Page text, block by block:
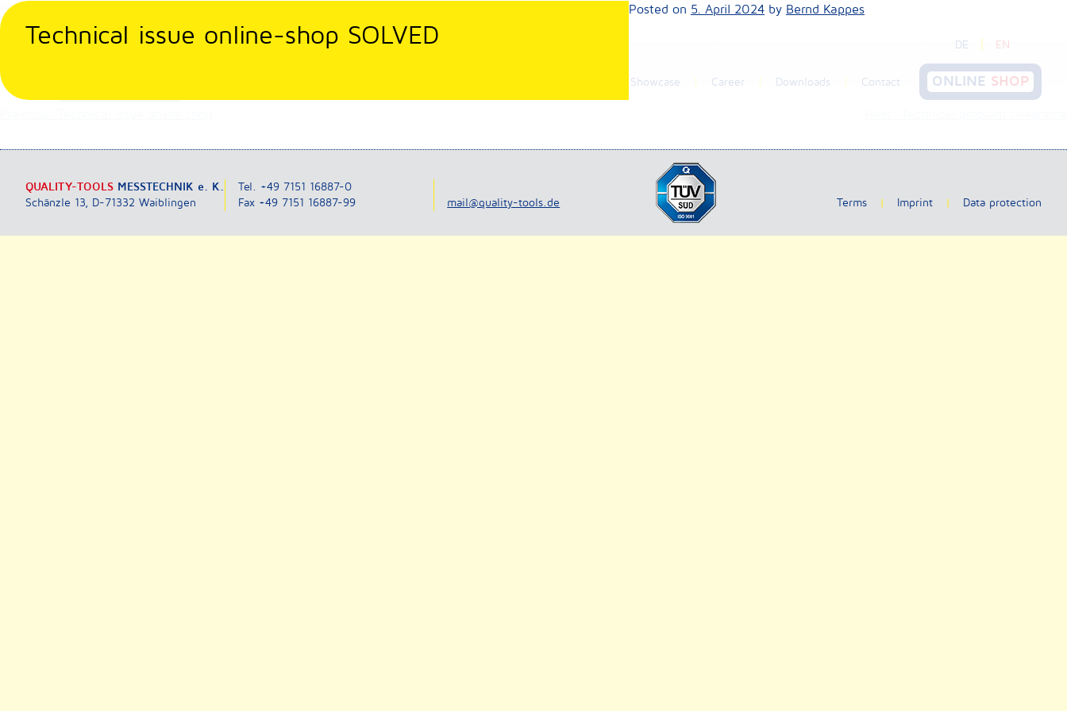
Skip
to
content
Showcase Career Downloads Contact ONLINE SHOP
DE EN
Technical issue online-shop SOLVED
Posted on 5. April 2024 by Bernd Kappes
Our online-shop works again. You can also place your order via our online-shop.
QUALITY-TOOLS MESSTECHNIK e. K.
Schänzle 13, D-71332 Waiblingen
Tel. +49 7151 16887-0
Fax +49 7151 16887-99
mail@quality-tools.de Terms Imprint Data protection